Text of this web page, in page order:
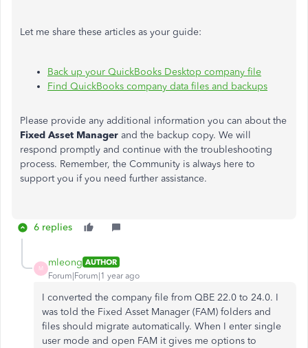
Let me share these articles as your guide:
Back up your QuickBooks Desktop company file
Find QuickBooks company data files and backups
Please provide any additional information you can about the
Fixed Asset Manager and the backup copy. We will
respond promptly and continue with the troubleshooting
process. Remember, the Community is always here to
support you if you need further assistance.
6 replies
M
mleong AUTHOR
Forum|Forum|1 year ago
I converted the company file from QBE 22.0 to 24.0. I
was told the Fixed Asset Manager (FAM) folders and
files should migrate automatically. When I enter single
user mode and open FAM it gives me options to